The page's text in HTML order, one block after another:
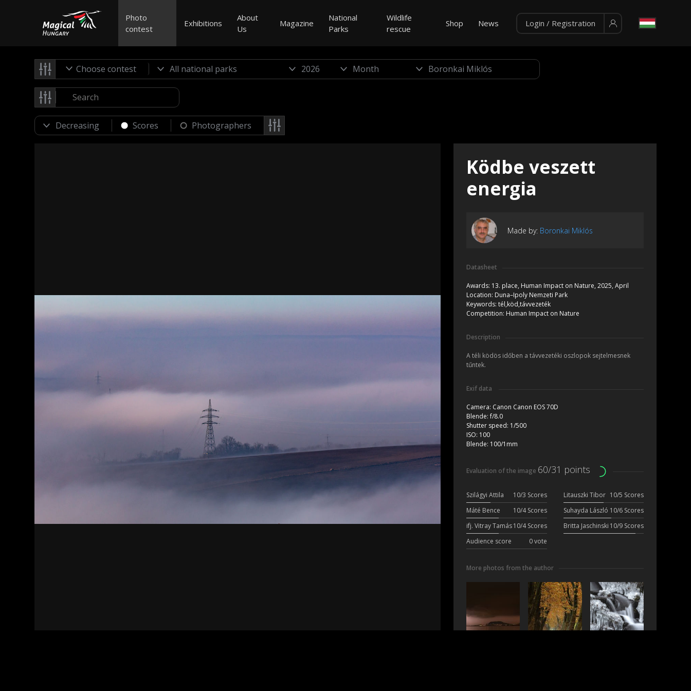
Photo
contest
Exhibitions
About
Us
Magazine
National
Parks
Wildlife
rescue
Shop News Login / Registration
Choose contest
Scores Photographers
Ködbe veszett
energia
Made by: Boronkai Miklós
Datasheet
Awards: 13. place, Human Impact on Nature, 2025, April
Location: Duna–Ipoly Nemzeti Park
Keywords: tél,köd,távvezeték
Competition: Human Impact on Nature
Description
A téli ködös időben a távvezetéki oszlopok sejtelmesnek
tűntek.
Exif data
Camera: Canon Canon EOS 70D
Blende:f/8.0
Shutter speed: 1/500
ISO: 100
Blende: 100/1mm
Evaluation of the image 60/31 points
Szilágyi Attila 10/3 Scores Litauszki Tibor 10/5 Scores
Máté Bence
10/4 Scores Suhayda László 10/6 Scores
ifj. Vitray Tamás10/4 Scores Britta Jaschinski 10/9 Scores
Audience score
0 vote
More photos from the author